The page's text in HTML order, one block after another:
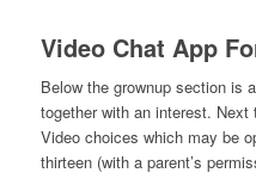
Video Chat App
Below the grownup section is
together with an interest.
Video choices which may be
thirteen (with a parent’s